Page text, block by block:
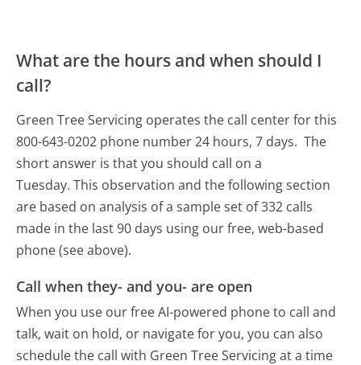
What are the hours and when should I
call?
Green Tree Servicing operates the call center for this
800-643-0202 phone number 24 hours, 7 days. The
short answer is that you should call on a
Tuesday. This observation and the following section
are based on analysis of a sample set of 332 calls
made in the last 90 days using our free, web-based
phone (see above).
Call when they- and you- are open
When you use our free AI-powered phone to call and
talk, wait on hold, or navigate for you, you can also
schedule the call with Green Tree Servicing at a time